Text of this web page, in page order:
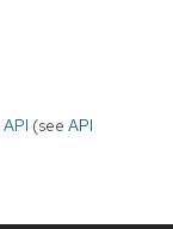
API (see API